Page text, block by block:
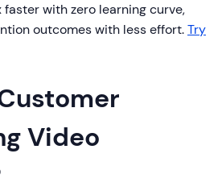
faster with zero learning curve,
outcomes with less effort.Try
Video